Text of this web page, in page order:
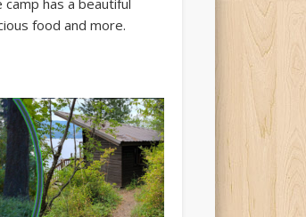
has a beautiful
food and more.